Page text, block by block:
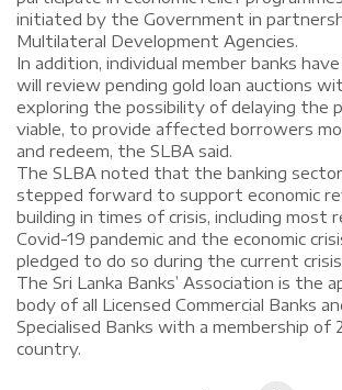
initiated by the Government in
Multilateral Development Agencies.
In addition, individual member banks
will review pending gold loan auctions
exploring the possibility of delaying the
viable, to provide affected borrowers
and redeem, the SLBA said.
The SLBA noted that the banking
stepped forward to support economic
building in times of crisis, including most
Covid-19 pandemic and the economic
pledged to do so during the current
The Sri Lanka Banks’ Association is the
body of all Licensed Commercial Banks
Specialised Banks with a membership of
country.